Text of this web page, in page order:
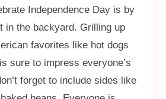
Independence Day is by
in the backyard. Grilling up
favorites like hot dogs
sure to impress everyone’s
forget to include sides like